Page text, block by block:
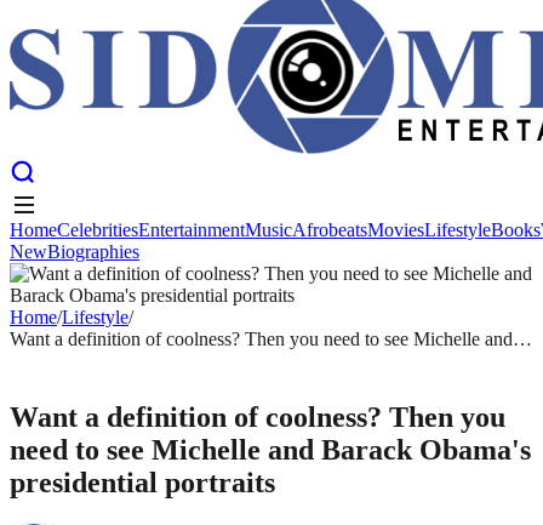
HomeCelebritiesEntertainmentMusicAfrobeatsMoviesLifestyleBooks
NewBiographies
HomeCelebritiesEntertainmentMusicAfrobeatsMoviesLifestyleBooks
NewBiographies
Home/Lifestyle/
Want a definition of coolness? Then you need to see Michelle and
Want a definition of coolness? Then you
need to see Michelle and Barack Obama's
presidential portraits